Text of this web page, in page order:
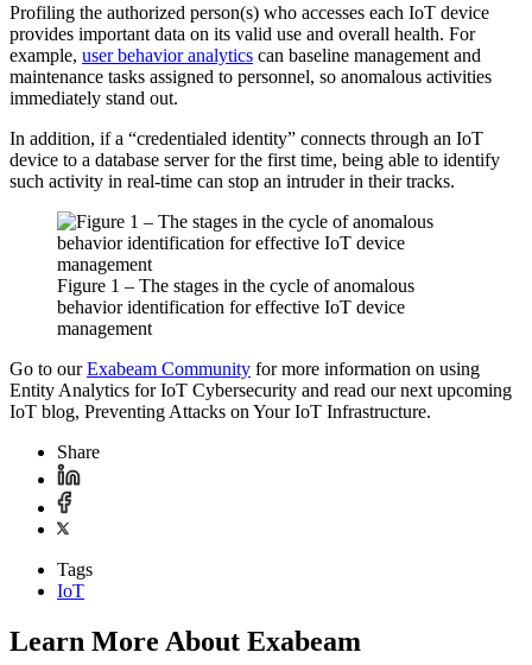
Profiling the authorized person(s) who accesses each IoT device
provides important data on its valid use and overall health. For
example, user behavior analytics can baseline management and
maintenance tasks assigned to personnel, so anomalous activities
immediately stand out.
In addition, if a “credentialed identity” connects through an IoT
device to a database server for the first time, being able to identify
such activity in real-time can stop an intruder in their tracks.
Figure 1 – The stages in the cycle of anomalous
behavior identification for effective IoT device
management
Go to ourExabeam Community for more information on using
Entity Analytics for IoT Cybersecurity and read our next upcoming
IoT blog, Preventing Attacks on Your IoT Infrastructure.
Share
Tags
IoT
Learn More About Exabeam